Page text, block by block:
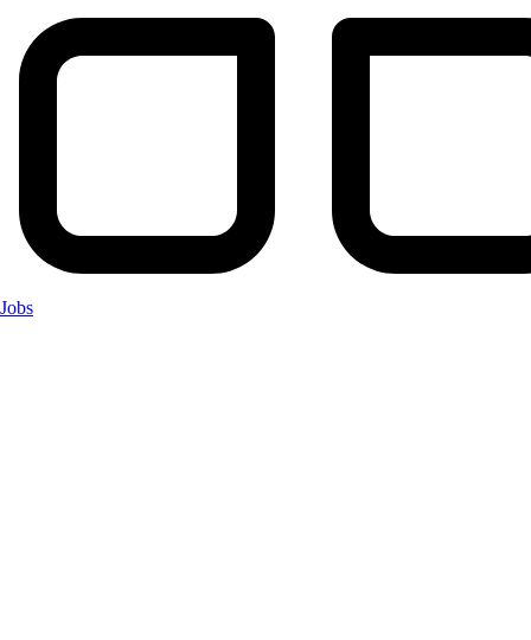
Jobs